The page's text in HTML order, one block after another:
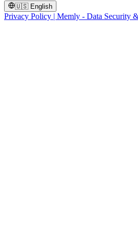
🇺🇸 English
Privacy Policy | Memly - Data Security